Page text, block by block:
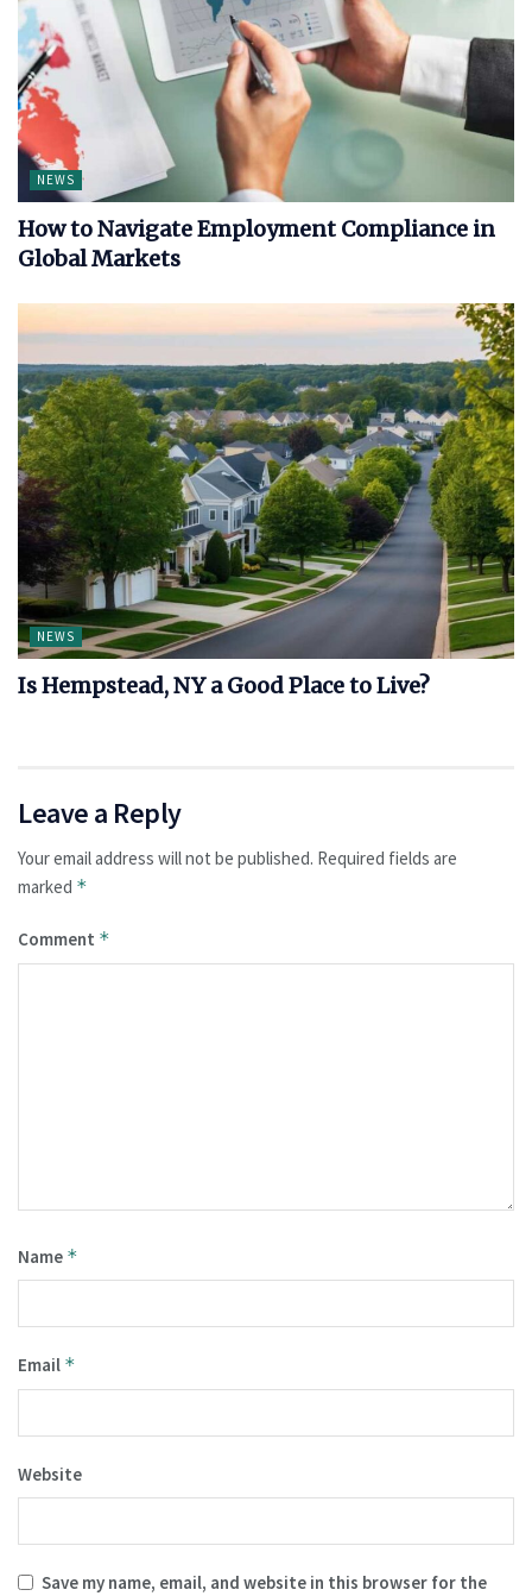
NEWS
How to Navigate Employment Compliance in
Global Markets
NEWS
Is Hempstead, NY a Good Place to Live?
Leave a Reply
Your email address will not be published. Required fields are
marked *
Comment *
Name *
Email *
Website
Save my name, email, and website in this browser for the